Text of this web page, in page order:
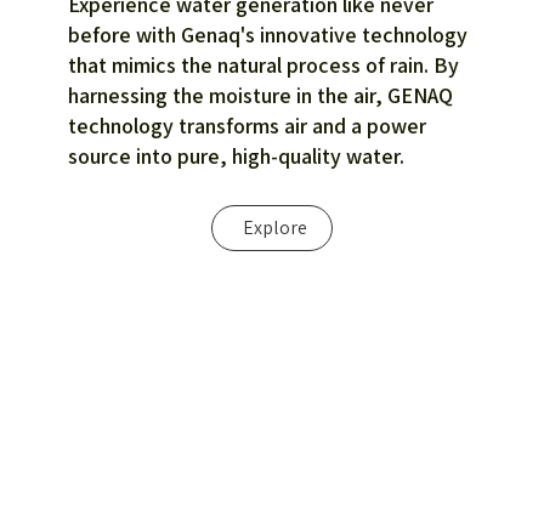
before with Genaq's innovative technology
that mimics the natural process of rain. By
harnessing the moisture in the air, GENAQ
technology transforms air and a power
source into pure, high-quality water.
Explore